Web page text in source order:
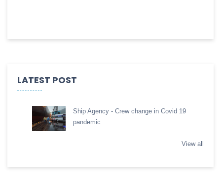
LATEST POST
Ship Agency - Crew change in Covid 19
pandemic
View all